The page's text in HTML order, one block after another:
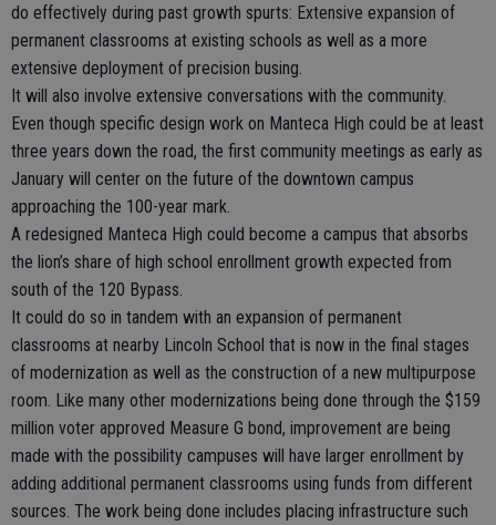
do effectively during past growth spurts: Extensive expansion of
permanent classrooms at existing schools as well as a more
extensive deployment of precision busing.
It will also involve extensive conversations with the community.
Even though specific design work on Manteca High could be at least
three years down the road, the first community meetings as early as
January will center on the future of the downtown campus
approaching the 100-year mark.
A redesigned Manteca High could become a campus that absorbs
the lion’s share of high school enrollment growth expected from
south of the 120 Bypass.
It could do so in tandem with an expansion of permanent
classrooms at nearby Lincoln School that is now in the final stages
of modernization as well as the construction of a new multipurpose
room. Like many other modernizations being done through the $159
million voter approved Measure G bond, improvement are being
made with the possibility campuses will have larger enrollment by
adding additional permanent classrooms using funds from different
sources. The work being done includes placing infrastructure such